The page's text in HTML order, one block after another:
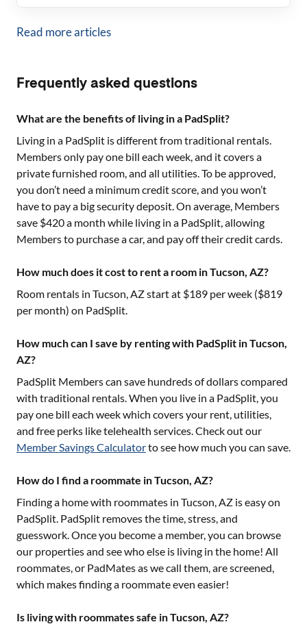
Read more articles
Frequently asked questions
What are the benefits of living in a PadSplit?
Living in a PadSplit is different from traditional rentals.
Members only pay one bill each week, and it covers a
private furnished room, and all utilities. To be approved,
you don’t need a minimum credit score, and you won’t
have to pay a big security deposit. On average, Members
save $420 a month while living in a PadSplit, allowing
Members to purchase a car, and pay off their credit cards.
How much does it cost to rent a room in Tucson, AZ?
Room rentals in Tucson, AZstart at $189 per week ($819
per month) on PadSplit.
How much can I save by renting with PadSplit in Tucson,
AZ?
PadSplit Members can save hundreds of dollars compared
with traditional rentals. When you live in a PadSplit, you
pay one bill each week which covers your rent, utilities,
and free perks like telehealth services. Check out our
Member Savings Calculatorto see how much you can save.
How do I find a roommate in Tucson, AZ?
Finding a home with roommates in Tucson, AZ is easy on
PadSplit. PadSplit removes the time, stress, and
guesswork. Once you become a member, you can browse
our properties and see who else is living in the home! All
roommates, or PadMates as we call them, are screened,
which makes finding a roommate even easier!
Is living with roommates safe in Tucson, AZ?